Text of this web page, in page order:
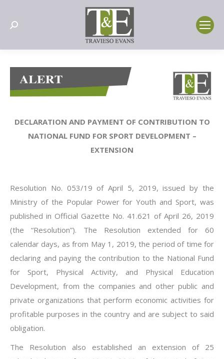
Search:
DECLARATION AND PAYMENT OF CONTRIBUTION TO
NATIONAL FUND FOR SPORT DEVELOPMENT –
EXTENSION
Resolution No. 053/19 of April 5, 2019, issued by the
Ministry of the Popular Power for Youth and Sport, was
published in Official Gazette No. 41.621 of April 26, 2019
(the “Resolution”). The Resolution extended for 60
calendar days, as from May 1, 2019, the period of time for
declaring and paying the contribution to the National Fund
for Sport, Physical Activity, and Physical Education
Development, from the companies and other public and
private organizations that perform economic activities for
profitable purposes in the country and are subject to said
obligation.
The Resolution also established an extension of 25